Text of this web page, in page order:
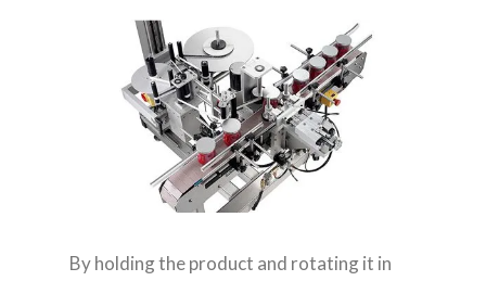
By holding the product and rotating it in